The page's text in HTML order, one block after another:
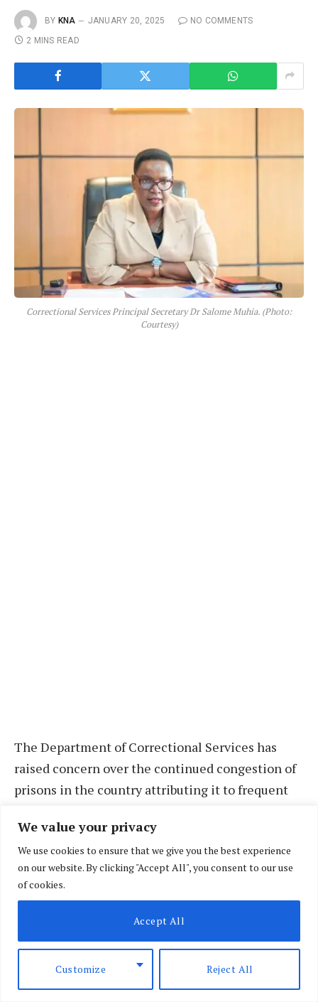
We value your privacy
We use cookies to ensure that we give you the best experience
on our website. By clicking "Accept All", you consent to our use
of cookies.
Customize Reject All
Accept All
BY KNA JANUARY 20, 2025
NO COMMENTS
2 MINS READ
Correctional Services Principal Secretary Dr Salome Muhia. (Photo:
Courtesy)
The Department of Correctional Services has
raised concern over the continued congestion of
prisons in the country attributing it to frequent
among others.
State Department for Correctional Services
Principal Secretary Dr Salome Muhia while
acknowledging the concern said that they are
working with various stakeholders including the